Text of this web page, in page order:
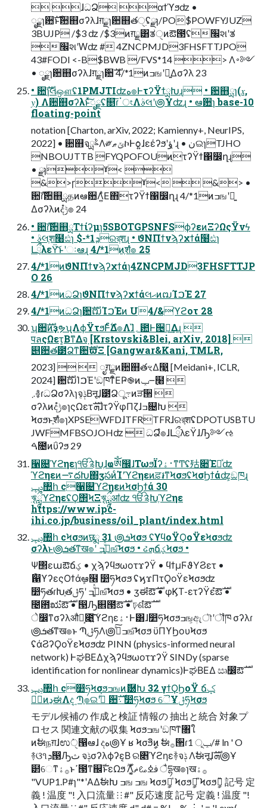
 ɺධՁ αϯϓϧʣ •
ೖྗɿ਺ࣜͱ਺஋σʔλɺग़ྗɿ਺஋తੑ࣭ʢྫɿ/PO$POWFYJUZ
3BUJP /$3 ʣ /$3ͷग़ྗ͸ತੑͷఔ౓ʢ׬શʹತ
׬શʹԜʣ # 4ZNCPMJD3FHSFTTJPO
43#FODI <-B$BWB /FVS*14 > Λ࠾༻
• ೖྗɿ਺஋σʔλɺग़ྗɿ਺ࣜ 4/*1ͷߏஙʹ༻͍Δσʔλ 23
• ਺ࣜɿલஔʢ1PMJTIʣه๏ͰτʔΫϯྻԽɻ • ਺஋ྻɿ(𝑥,
𝑦) Λ਺஋σʔλͱͯ͠ೖྗʢ௕͞ɾॱংΛࣄલʹ౷Ұʣɻ • ఆ਺ɿ base-10
floating-point
notation [Charton, arXiv, 2022; Kamienny+, NeurIPS,
2022] • ਺஋จࣈྻΛ༗ݶޠኮͰѻ͍ɺεέʔϧʹؤ݈ʹɻ • نଇɿTJHO
NBOUJTTB FYQPOFOUͷτʔΫϯ΁෼ղɻ
• ྫɿˠ< 
&>ɼˠ<  &> •
਺ࣜɾ਺஋ྻதͷఆ਺Λ͍ͣΕ΋τʔΫϯ΁෼ղɻ 4/*1ͷߏஙʹ༻͍
Δσʔλͷදݱํ๏ 24
• ਺ࣜɾ਺஋ྻΤϯίʔμɿ5SBOTGPSNFSϕʔεͷΞʔΩςΫνϟ
• ࣄલֶश໨ඪɿ $-*1ܕରরֶशɻ • ϑΝΠϯνϡʔχϯά໨ඪɿ
ԼྲྀλεΫ͝ͱʹઃఆɻ 4/*1ͷֶशํ๏ 25
4/*1ͷϑΝΠϯνϡʔχϯάɿ4ZNCPMJD3FHSFTTJP
O 26
4/*1ͷධՁɿϑΝΠϯνϡʔχϯάલޙͷຒΊࠐΈ 27
4/*1ͷධՁɿ਺ࣜຒΊࠐΈͷ U4/&ϓϩοτ 28
ʮ਺ࣜͷҙຯʯΛϕΫτϧͰ࣋ͨͤΔํ๏Λɺ̏؍఺Ͱ੔ཧ͢Δɻ 
पลςΩετ͔ΒͳΔจ຺ [Krstovski&Blei, arXiv, 2018] 
୅਺త౳Ձͳ਺ࣜϖΞ [Gangwar&Kani, TMLR,
2023]   ೖग़ྗͷ਺஋తৼΔ෣͍ [Meidani+, ICLR,
2024] ਺ࣜຒΊࠐΈʹඞཁͳͦΕҎ֎ͷݕ౼߲໨ 
܇࿅ɾධՁσʔλɿจݙ͔Βऩूɺ౳Ձू߹ͷੜ੒ 
σʔλͷදݱํ๏ɿςΩετܗࣜɺτʔΫφΠζɺߏ଄Խ 
Ϟσϧͱֶशํ๏ɿXPSEWFDɺTFRTFRɺରরֶशʢDPOTUSBTU
JWFMFBSOJOHʣ  ධՁํ๏ɺԼྲྀλεΫɺԠ༻ઌ
ࠓ೔ͷΰʔϧ 29
੡଄ϓϩηεɿੴ༉Խֶɺҩༀ඼ɺΤωϧΪʔ࢈ۀͳͲʢ㱠૊Έཱͯʣ
ϓϩηεͷ࠷దԽ΍ӡసͷͨΊʹϓϩηεͷਫ਼៛ͳϞσϧʢϞσϦϯάʣ͕ඞཁɻ
ݚڀ঺հ c੡଄ϓϩηεͷϞσϦϯά 30
ৠཹϓϩηεʢϘ΢ϞΞৠཹॴʣ ੴ༉Խֶϓϩηε
https://www.ipc-
ihi.co.jp/business/oil_plant/index.html
ݚڀ঺հ cϞσϧͷछྨ 31 ౷ܭϞσϧ ʢϒϥοΫϘοΫεϞσϧʣ
σʔλͱ౷ܭతͳख๏ʹ ج͍ͮͯߏஙͨ͠Ϟσϧ • ઢܗճؼϞσϧ •
Ψ΢εաఔճؼ • χϡʔϥϧωοτϫʔΫ • ϥϯμϜϑΥϨετ •
ޯ഑ϒʔεςΟϯάܾఆ໦ ෺ཧϞσϧ ʢϗϫΠτϘοΫεϞσϧʣ
෺ཧతɾԽֶతݪཧʹ ج͍ͮͯߏஙͨ͠Ϟσϧ • ӡಈํఔࣜ • φϏΤ-ετʔΫεํఔࣜ •
೤఻ಋํఔࣜ • ൓Ԡ଎౓ํఔࣜ • ঢ়ଶํఔࣜ
े෼ͳσʔλऔಘ͕೉͍͠ϓϩηε࢈ۀͰ͸ɺ෺ཧϞσϧߏங͕ඇৗʹॏཁ σʔλɾ
౷ܭతͳख๏ͱ ՊֶݪཧΛ౷߹ͯ͠ߏஙͨ͠Ϟσϧ ϋΠϒϦουϞσϧ
ʢάϨʔϘοΫεϞσϧʣ PINN (physics-informed neural
network) ͰಘΒΕΔχϡʔϥϧωοτϫʔΫ SINDy (sparse
identification for nonlinear dynamics)ͰಘΒΕΔ ඍ෼ํఔࣜ
ݚڀ঺հ c෺ཧϞσϧߏஙͷޮ཰Խ 32 γϯϘϦοΫ ճؼ
ݱ࣮ͷڍಈΛද͢ Պֶ๏ଇʹجͮ͘ ਺ࣜ܈ ෺ཧϞσϧ ୈҰݪཧϞσϧ
モデル候補の 作成と検証 情報の 抽出と統合 対象プ
ロセス 関連文献の収集 Ϟσϧߏஙʹඞཁͳ৘ใ
ͷࣗಈநग़ɺಉٛੑ൑ఆɺ දه౷Ұ ʁ Ϟσϧީิͷ ࣗಈ࡞੒ɾݕূ 1/# ln ' O
࿈ଓ૧ܕ൓Ԡث จݙσʔλϕʔε͔Β ର৅ϓϩηεؔ࿈จݙ Λࣗಈऩूɺܗࣜ౷Ұ
๲େͳ࡞ۀͱߴ౓ͳ஌ࣝͱεΩϧ ࣌ؒΛ͔͚ͨࢼߦࡨޡ ैདྷख๏ɿख࡞ۀ
"VUP1.P#ɿ"*ʹΑΔࣗಈԽ ߏங ߏங Ϟσϧީิ̍ Ϟσϧީิ̎ Ϟσϧީิ̏ 記号 定
義 ! 温度 "! ⼊⼝流量 ⁝ ⁝ #" 反応速度 記号 定義 ! 温度 "!